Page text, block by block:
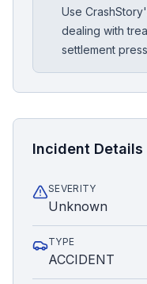
Use
dealing with
settlement
Incident Details
SEVERITY
Unknown
TYPE
ACCIDENT